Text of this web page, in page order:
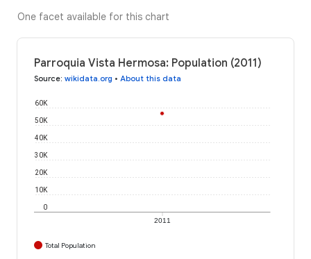
One facet available for this chart
Parroquia Vista Hermosa: Population (2011)
Source: wikidata.org • About this data
2011
0
10K
20K
30K
40K
50K
60K
Total Population